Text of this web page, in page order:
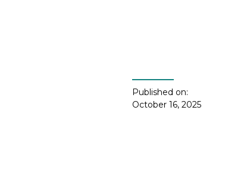
Published on:
October 16, 2025